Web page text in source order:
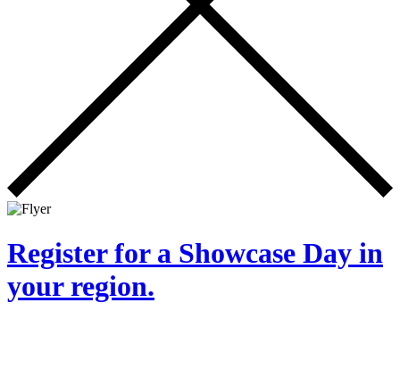
Register for a Showcase Day in
your region.